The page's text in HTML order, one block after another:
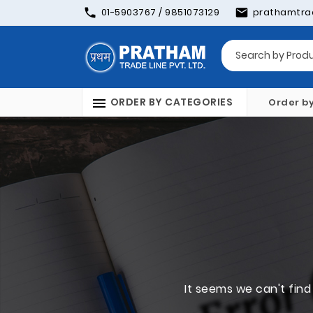
01-5903767 / 9851073129
ORDER BY CATEGORIES Order
It seems we can't